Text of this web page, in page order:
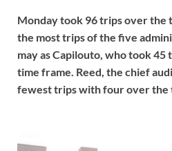
Monday took 96 trips over
the most trips of the five
may as Capilouto, who took 45
time frame. Reed, the chief
fewest trips with four over the